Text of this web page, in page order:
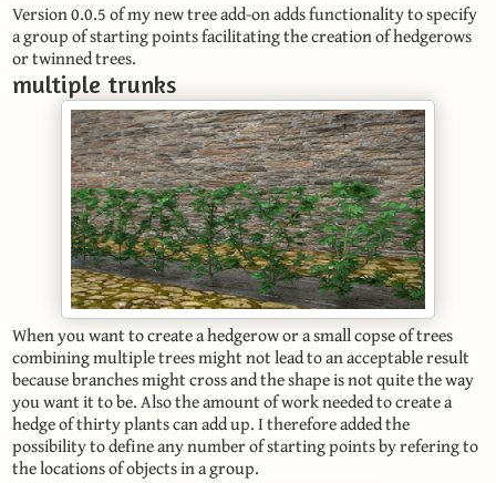
Version 0.0.5 of my new tree add-on adds functionality to specify
a group of starting points facilitating the creation of hedgerows
or twinned trees.
multiple trunks
When you want to create a hedgerow or a small copse of trees
combining multiple trees might not lead to an acceptable result
because branches might cross and the shape is not quite the way
you want it to be. Also the amount of work needed to create a
hedge of thirty plants can add up. I therefore added the
possibility to define any number of starting points by refering to
the locations of objects in a group.